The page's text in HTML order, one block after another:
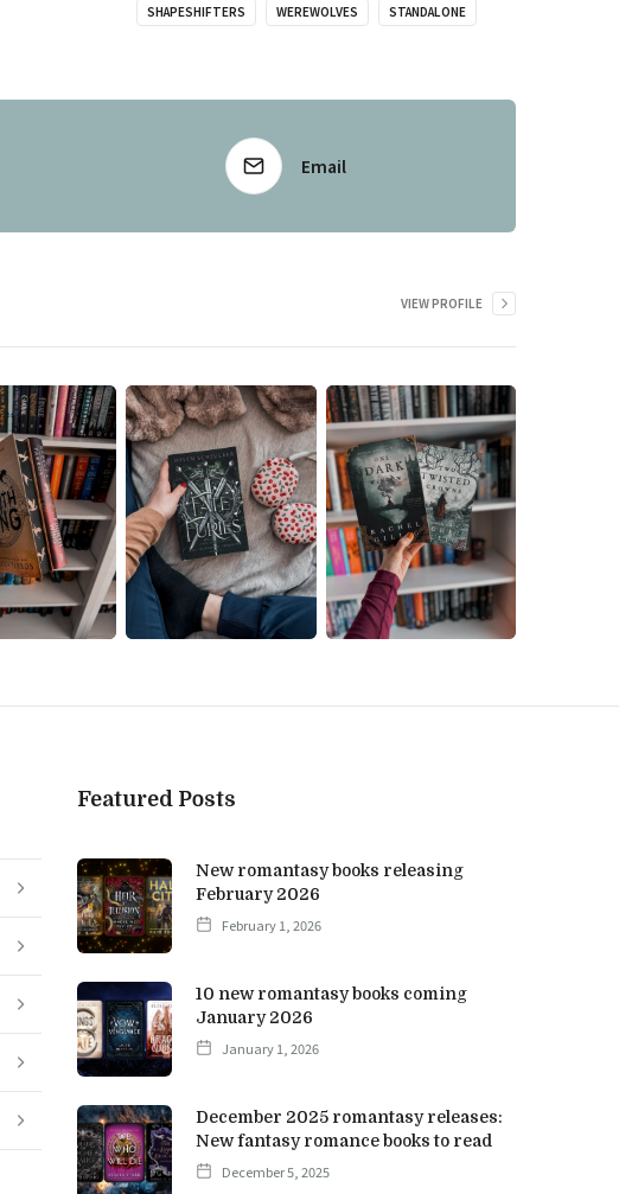
SHAPESHIFTERS WEREWOLVES STANDALONE
Email
VIEW PROFILE
Featured Posts
New romantasy books releasing
February 2026
February 1, 2026
10 new romantasy books coming
January 2026
January 1, 2026
December 2025 romantasy releases:
New fantasy romance books to read
December 5, 2025